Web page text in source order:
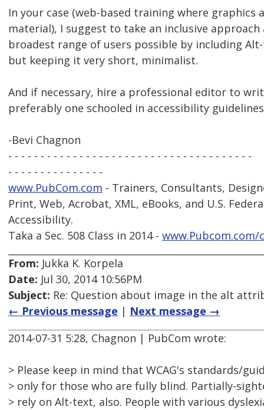
In your case (web-based training where
material), I suggest to take an inclusive
broadest range of users possible by including
but keeping it very short, minimalist.
And if necessary, hire a professional editor to
preferably one schooled in accessibility
-Bevi Chagnon
- - - - - - - - - - - - - - - - - - - - - - - - - - - - - - - - - - - - - -
- - - - - - - - - - - - - - -
www.PubCom.com - Trainers, Consultants,
Print, Web, Acrobat, XML, eBooks, and U.S.
Accessibility.
Taka a Sec. 508 Class in 2014 - www.Pubcom.com/
From: Jukka K. Korpela
Date: Jul 30, 2014 10:56PM
Subject: Re: Question about image in the alt
← Previous message | Next message →
2014-07-31 5:28, Chagnon | PubCom wrote:
> Please keep in mind that WCAG's standards/
> only for those who are fully blind. Partially-
> rely on Alt-text, also. People with various